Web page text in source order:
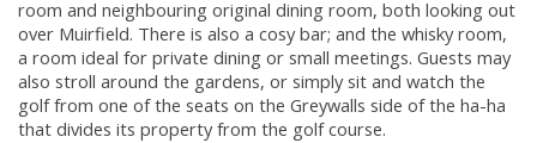
room and neighbouring original dining room, both looking out
over Muirfield. There is also a cosy bar; and the whisky room,
a room ideal for private dining or small meetings. Guests may
also stroll around the gardens, or simply sit and watch the
golf from one of the seats on the Greywalls side of the ha-ha
that divides its property from the golf course.